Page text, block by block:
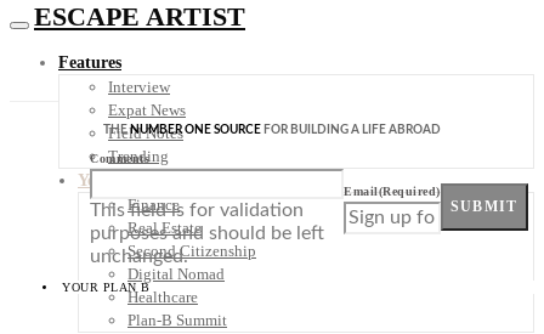
ESCAPE ARTIST
Features
Interview
Expat News
Field Notes
Trending
Your Plan B
Finance
Real Estate
Second Citizenship
Digital Nomad
Healthcare
Plan-B Summit
THENUMBER ONE SOURCE FOR BUILDING A LIFE ABROAD
Comments
This field is for validation
purposes and should be left
unchanged.
Email(Required)
SUBMIT
YOUR PLAN B